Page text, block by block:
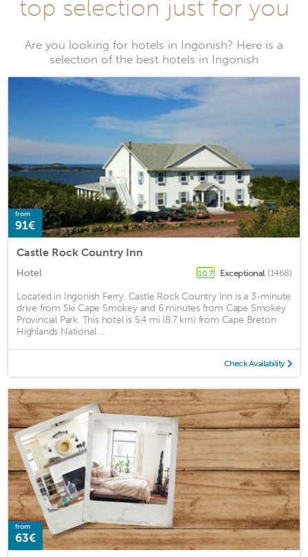
top selection just for you
Are you looking for hotels in Ingonish? Here is a
selection of the best hotels in Ingonish
from
91€
Castle Rock Country Inn
Hotel 10.7 Exceptional (1468)
Located in Ingonish Ferry, Castle Rock Country Inn is a 3-minute
drive from Ski Cape Smokey and 6 minutes from Cape Smokey
Provincial Park. This hotel is 5.4 mi (8.7 km) from Cape Breton
Highlands National ...
Check Availability
from
63€